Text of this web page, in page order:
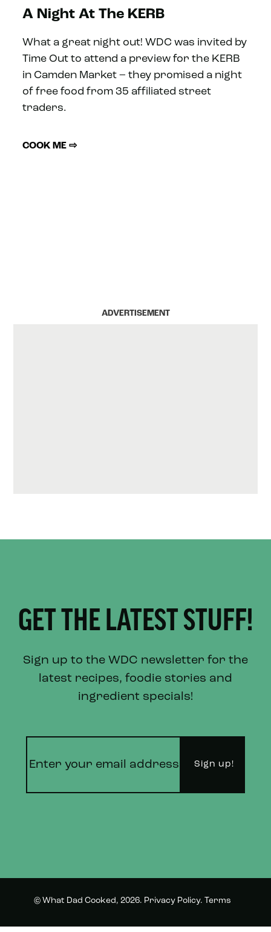
A Night At The KERB
What a great night out! WDC was invited by
Time Out to attend a preview for the KERB
in Camden Market – they promised a night
of free food from 35 affiliated street
traders.
COOK ME ⇨
ADVERTISEMENT
GET THE LATEST STUFF!
Sign up to the WDC newsletter for the
latest recipes, foodie stories and
ingredient specials!
© What Dad Cooked, 2026. Privacy Policy. Terms